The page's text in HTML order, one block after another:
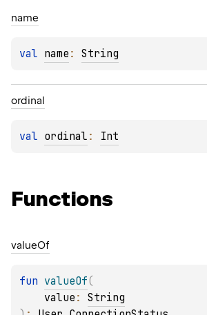
name
val name : String
ordinal
val ordinal : Int
Functions
valueOf
fun valueOf(
value : String